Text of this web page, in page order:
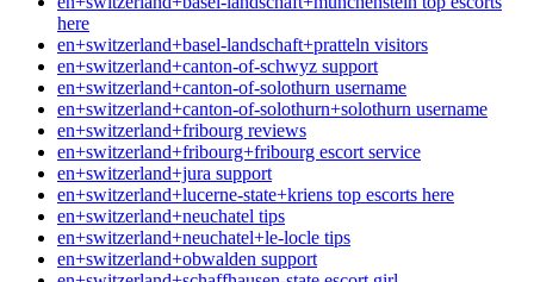
here
en+switzerland+basel-landschaft+pratteln visitors
en+switzerland+canton-of-schwyz support
en+switzerland+canton-of-solothurn username
en+switzerland+canton-of-solothurn+solothurn username
en+switzerland+fribourg reviews
en+switzerland+fribourg+fribourg escort service
en+switzerland+jura support
en+switzerland+lucerne-state+kriens top escorts here
en+switzerland+neuchatel tips
en+switzerland+neuchatel+le-locle tips
en+switzerland+obwalden support